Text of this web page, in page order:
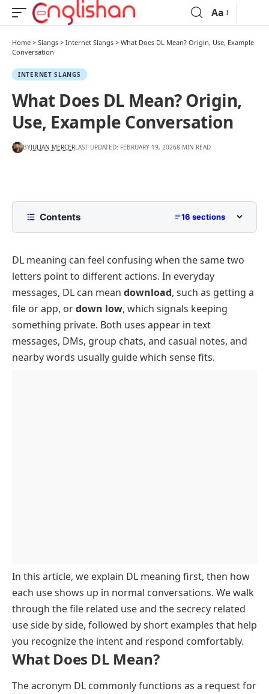
Aa
Home > Slangs > Internet Slangs > What Does DL Mean? Origin, Use, Example
Conversation
INTERNET SLANGS
What Does DL Mean? Origin,
Use, Example Conversation
BYJULIAN MERCERLAST UPDATED: FEBRUARY 19, 20268 MIN READ
Contents 16 sections
What Does DL Stand For?
Where You See DL Most
How To Use DL In Texts And Social Posts
DL In Messages
DL In Social Posts
DL In Dating Apps
DL meaning can feel confusing when the same two
letters point to different actions. In everyday
messages, DL can mean download, such as getting a
file or app, ordown low, which signals keeping
something private. Both uses appear in text
messages, DMs, group chats, and casual notes, and
nearby words usually guide which sense fits.
In this article, we explain DL meaning first, then how
each use shows up in normal conversations. We walk
through the file related use and the secrecy related
use side by side, followed by short examples that help
you recognize the intent and respond comfortably.
What Does DL Mean?
The acronym DL commonly functions as a request for